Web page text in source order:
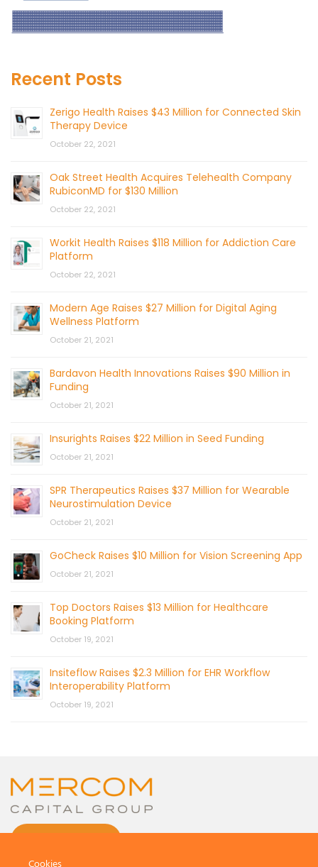
Recent Posts
Zerigo Health Raises $43 Million for Connected Skin
Therapy Device
October 22, 2021
Oak Street Health Acquires Telehealth Company
RubiconMD for $130 Million
October 22, 2021
Workit Health Raises $118 Million for Addiction Care
Platform
October 22, 2021
Modern Age Raises $27 Million for Digital Aging
Wellness Platform
October 21, 2021
Bardavon Health Innovations Raises $90 Million in
Funding
October 21, 2021
Insurights Raises $22 Million in Seed Funding
October 21, 2021
SPR Therapeutics Raises $37 Million for Wearable
Neurostimulation Device
October 21, 2021
GoCheck Raises $10 Million for Vision Screening App
October 21, 2021
Top Doctors Raises $13 Million for Healthcare
Booking Platform
October 19, 2021
Insiteflow Raises $2.3 Million for EHR Workflow
Interoperability Platform
October 19, 2021